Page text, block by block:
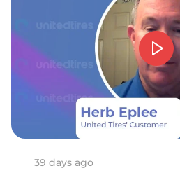
39 days ago